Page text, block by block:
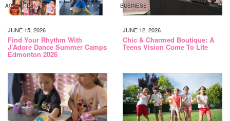
ACTIVITIES
JUNE 15, 2026
Find Your Rhythm With
J’Adore Dance Summer Camps
Edmonton 2026
BUSINESS
JUNE 12, 2026
Chic & Charmed Boutique: A
Teens Vision Come To Life